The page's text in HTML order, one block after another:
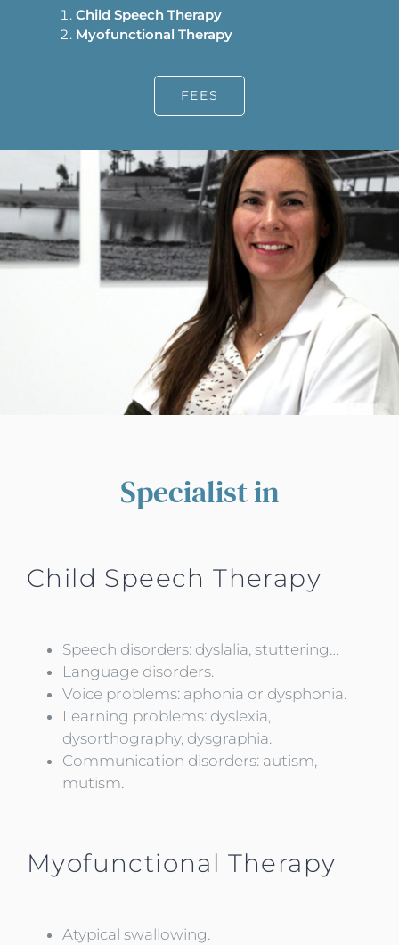
Child Speech Therapy
Myofunctional Therapy
FEES
Specialist in
Child Speech Therapy
Speech disorders: dyslalia, stuttering…
Language disorders.
Voice problems: aphonia or dysphonia.
Learning problems: dyslexia,
dysorthography, dysgraphia.
Communication disorders: autism,
mutism.
Myofunctional Therapy
Atypical swallowing.